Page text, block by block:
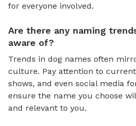
for everyone involved.
Are there any naming
aware of?
Trends in dog names often
culture. Pay attention to current
shows, and even social media
ensure the name you choose
and relevant to you.